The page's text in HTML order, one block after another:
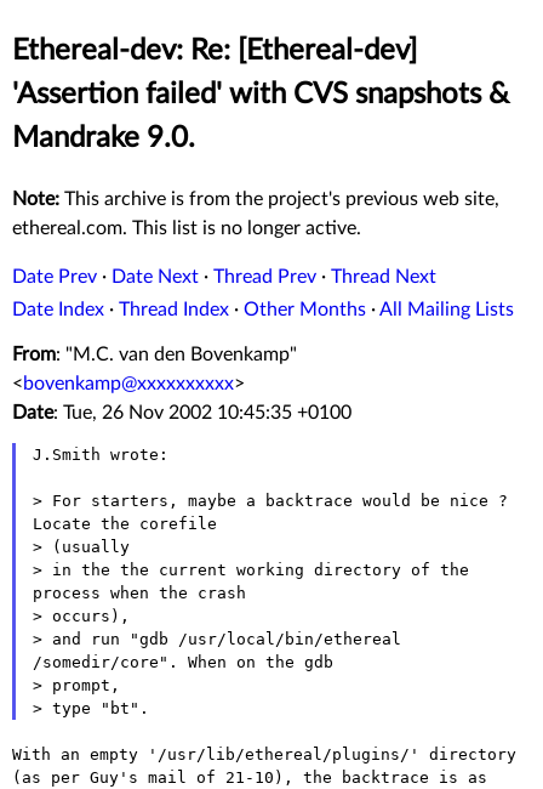
Ethereal-dev: Re: [Ethereal-dev]
'Assertion failed' with CVS snapshots &
Mandrake 9.0.
Note: This archive is from the project's previous web site,
ethereal.com. This list is no longer active.
Date Prev · Date Next · Thread Prev · Thread Next
Date Index · Thread Index · Other Months ·All Mailing Lists
From: "M.C. van den Bovenkamp"
<bovenkamp@xxxxxxxxxx>
Date: Tue, 26 Nov 2002 10:45:35 +0100
J.Smith wrote:
> For starters, maybe a backtrace would be nice ?
Locate the corefile
> (usually
> in the the current working directory of the
process when the crash
> occurs),
> and run "gdb /usr/local/bin/ethereal
/somedir/core". When on the gdb
> prompt,
With an empty '/usr/lib/ethereal/plugins/' directory
(as per Guy's mail of 21-10), the backtrace is as